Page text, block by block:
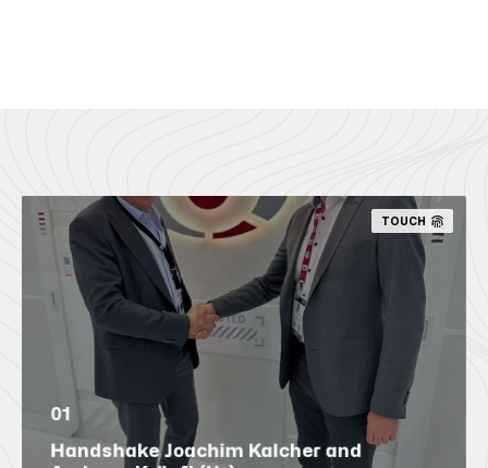
TOUCH
01
Handshake Joachim Kalcher and